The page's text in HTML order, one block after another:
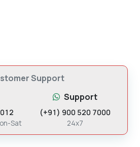
Support
Sat
Support
(+91) 900 520 7000
24x7